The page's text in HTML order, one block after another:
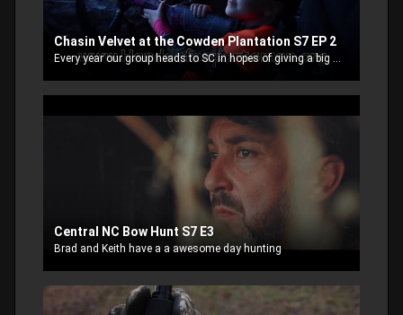
Chasin Velvet at the Cowden Plantation S7 EP 2
Central NC Bow Hunt S7 E3
Brad and Keith have a a awesome day hunting